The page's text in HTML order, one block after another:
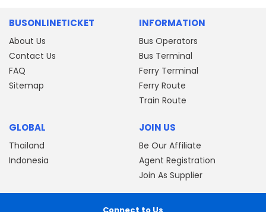
BUSONLINETICKET
About Us
Contact Us
FAQ
Sitemap
INFORMATION
Bus Operators
Bus Terminal
Ferry Terminal
Ferry Route
Train Route
GLOBAL
Thailand
Indonesia
JOIN US
Be Our Affiliate
Agent Registration
Join As Supplier
Connect to Us